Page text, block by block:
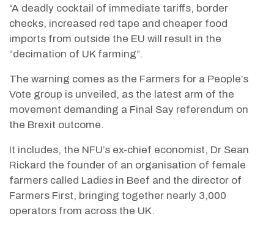
“A deadly cocktail of immediate tariffs, border
checks, increased red tape and cheaper food
imports from outside the EU will result in the
“decimation of UK farming”.
The warning comes as the Farmers for a People’s
Vote group is unveiled, as the latest arm of the
movement demanding a Final Say referendum on
the Brexit outcome.
It includes, the NFU’s ex-chief economist, Dr Sean
Rickard the founder of an organisation of female
farmers called Ladies in Beef and the director of
Farmers First, bringing together nearly 3,000
operators from across the UK.